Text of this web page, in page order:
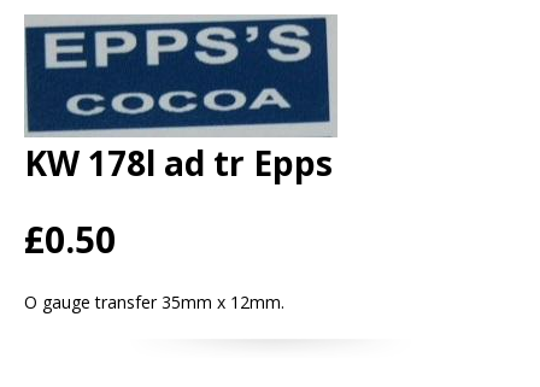
KW 178l ad tr Epps
£0.50
O gauge transfer 35mm x 12mm.